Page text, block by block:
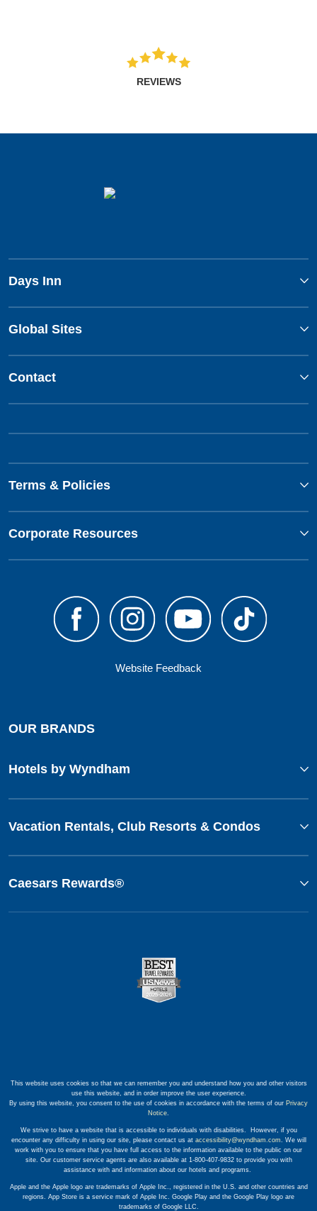
REVIEWS
Days Inn
Global Sites
Contact
Terms & Policies
Corporate Resources
Website Feedback
OUR BRANDS
Hotels by Wyndham
Vacation Rentals, Club Resorts & Condos
Caesars Rewards®
This website uses cookies so that we can remember you and understand how you and other visitors
use this website, and in order improve the user experience.
By using this website, you consent to the use of cookies in accordance with the terms of our Privacy
Notice.
We strive to have a website that is accessible to individuals with disabilities. However, if you
encounter any difficulty in using our site, please contact us at accessibility@wyndham.com. We will
work with you to ensure that you have full access to the information available to the public on our
site. Our customer service agents are also available at 1-800-407-9832 to provide you with
assistance with and information about our hotels and programs.
Apple and the Apple logo are trademarks of Apple Inc., registered in the U.S. and other countries and
regions. App Store is a service mark of Apple Inc. Google Play and the Google Play logo are
trademarks of Google LLC.